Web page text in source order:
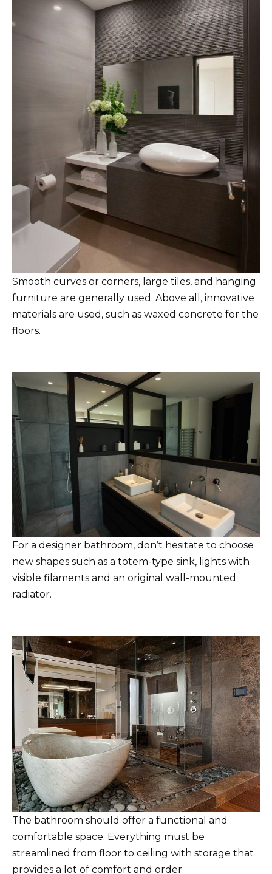
Smooth curves or corners, large tiles, and hanging
furniture are generally used. Above all, innovative
materials are used, such as waxed concrete for the
floors.
For a designer bathroom, don’t hesitate to choose
new shapes such as a totem-type sink, lights with
visible filaments and an original wall-mounted
radiator.
The bathroom should offer a functional and
comfortable space. Everything must be
streamlined from floor to ceiling with storage that
provides a lot of comfort and order.